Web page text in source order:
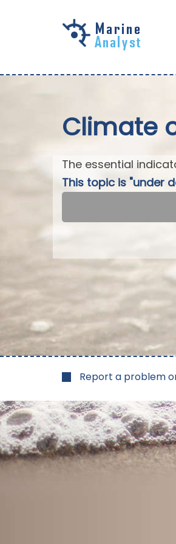
Climate
The essential
This topic is "under
Report a problem